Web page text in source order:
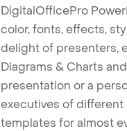
DigitalOfficePro
color, fonts, effects,
delight of presenters,
Diagrams & Charts
presentation or a
executives of different
templates for almost